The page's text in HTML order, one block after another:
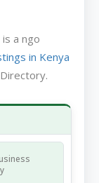
is a ngo
in Kenya